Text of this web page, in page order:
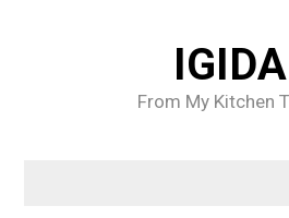
From My Kitchen